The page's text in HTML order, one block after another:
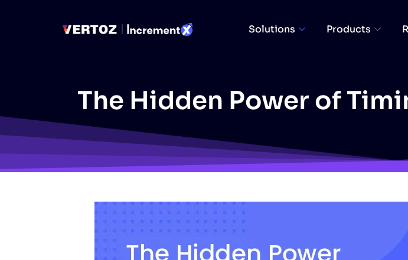
Solutions Products
The Hidden Power of